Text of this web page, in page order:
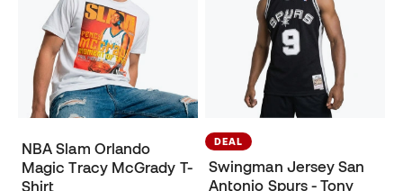
NBA Slam Orlando
Magic Tracy McGrady T-
Shirt
DEAL
Swingman Jersey San
Antonio Spurs - Tony